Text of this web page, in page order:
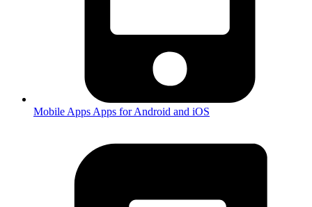
Mobile Apps Apps for Android and iOS